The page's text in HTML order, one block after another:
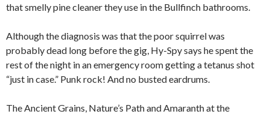
that smelly pine cleaner they use in the Bullfinch bathrooms.
Although the diagnosis was that the poor squirrel was
probably dead long before the gig, Hy-Spy says he spent the
rest of the night in an emergency room getting a tetanus shot
“just in case.” Punk rock! And no busted eardrums.
The Ancient Grains, Nature’s Path and Amaranth at the